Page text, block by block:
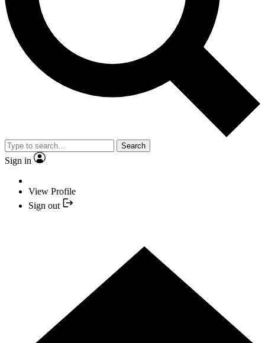
Search
Sign in
View Profile
Sign out